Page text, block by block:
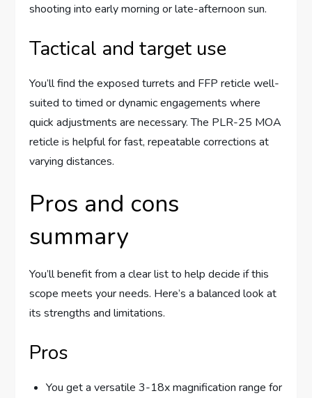
shooting into early morning or late-afternoon sun.
Tactical and target use
You’ll find the exposed turrets and FFP reticle well-
suited to timed or dynamic engagements where
quick adjustments are necessary. The PLR-25 MOA
reticle is helpful for fast, repeatable corrections at
varying distances.
Pros and cons
summary
You’ll benefit from a clear list to help decide if this
scope meets your needs. Here’s a balanced look at
its strengths and limitations.
Pros
You get a versatile 3-18x magnification range for